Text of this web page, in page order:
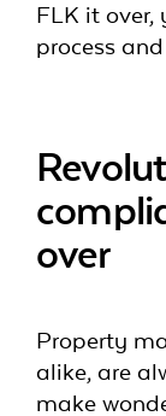
FLK it
process
over
Property
alike, are
make